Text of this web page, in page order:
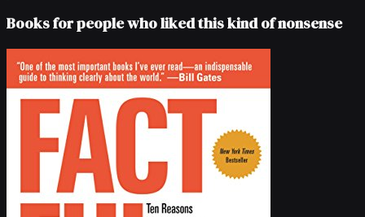
Books for people who liked this kind of nonsense